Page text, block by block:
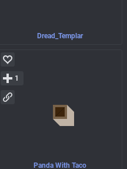
Dread_Templar
Panda With Taco
1